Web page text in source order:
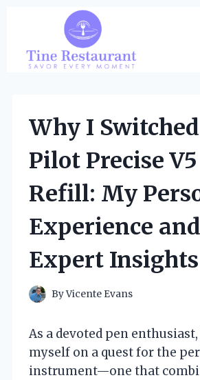
content
Why I
Pilot Precise
Refill: My
Experience and
Expert Insights
ByVicente Evans
As a devoted pen
myself on a quest for the
instrument—one that